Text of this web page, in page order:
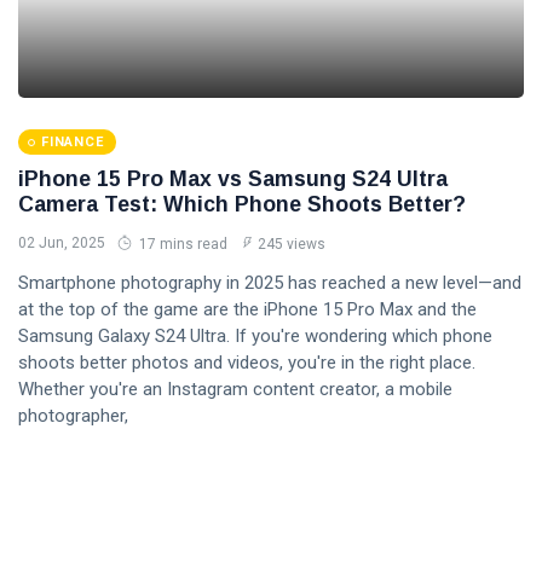
FINANCE
iPhone 15 Pro Max vs Samsung S24 Ultra
Camera Test: Which Phone Shoots Better?
02 Jun, 2025 17 mins read 245 views
Smartphone photography in 2025 has reached a new level—and
at the top of the game are the iPhone 15 Pro Max and the
Samsung Galaxy S24 Ultra. If you're wondering which phone
shoots better photos and videos, you're in the right place.
Whether you're an Instagram content creator, a mobile
photographer,